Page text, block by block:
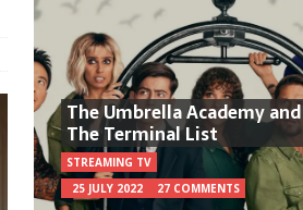
The Umbrella Academy and
The Terminal List
STREAMING TV
25 JULY 2022
27 COMMENTS